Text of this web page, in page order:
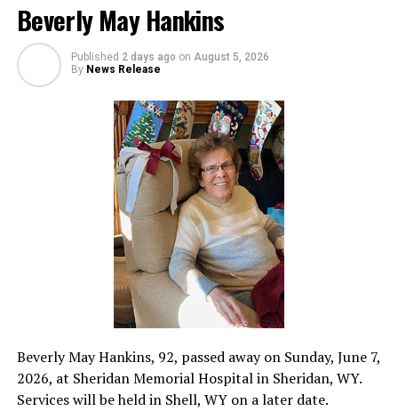
Beverly May Hankins
Published 2 days ago on August 5, 2026
By News Release
Beverly May Hankins, 92, passed away on Sunday, June 7,
2026, at Sheridan Memorial Hospital in Sheridan, WY.
Services will be held in Shell, WY on a later date.